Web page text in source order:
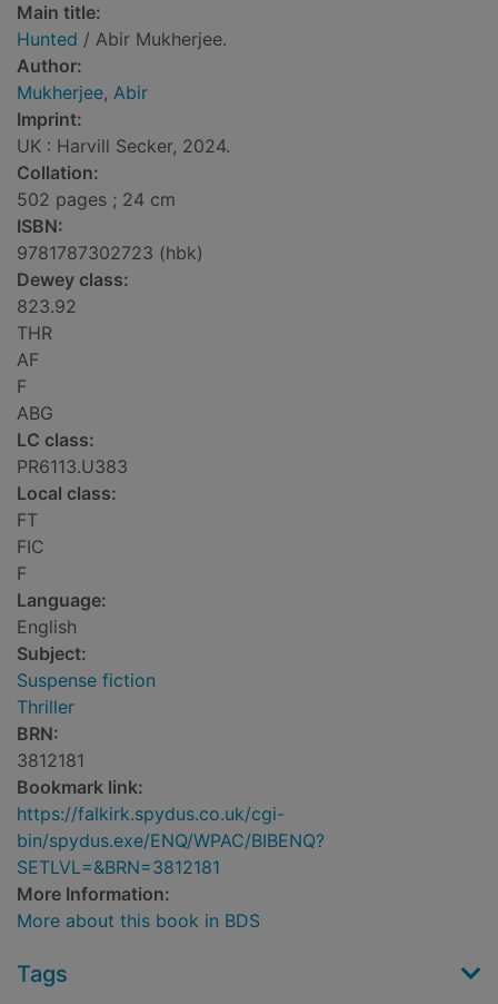
Main title:
Hunted / Abir Mukherjee.
Author:
Mukherjee, Abir
Imprint:
UK : Harvill Secker, 2024.
Collation:
502 pages ; 24 cm
ISBN:
9781787302723 (hbk)
Dewey class:
823.92
THR
AF
F
ABG
LC class:
PR6113.U383
Local class:
FT
FIC
F
Language:
English
Subject:
Suspense fiction
Thriller
BRN:
3812181
Bookmark link:
https://falkirk.spydus.co.uk/cgi-
bin/spydus.exe/ENQ/WPAC/BIBENQ?
SETLVL=&BRN=3812181
More Information:
More about this book in BDS
Tags